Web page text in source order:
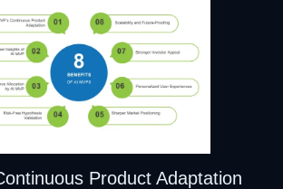
Product Adaptation